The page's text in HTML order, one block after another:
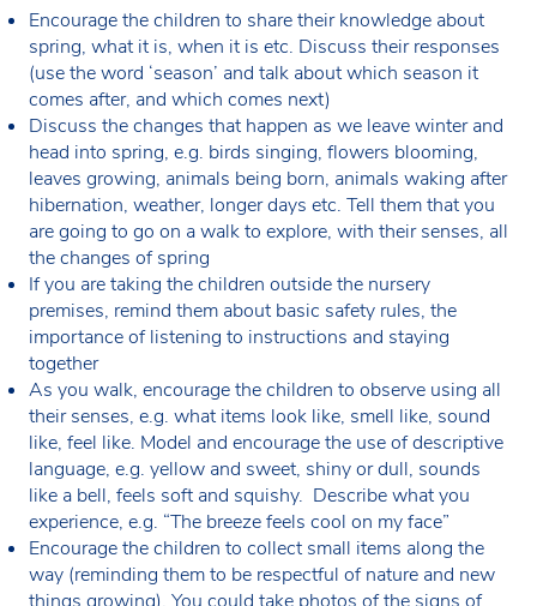
Encourage the children to share their knowledge about
spring, what it is, when it is etc. Discuss their responses
(use the word ‘season’ and talk about which season it
comes after, and which comes next)
Discuss the changes that happen as we leave winter and
head into spring, e.g. birds singing, flowers blooming,
leaves growing, animals being born, animals waking after
hibernation, weather, longer days etc. Tell them that you
are going to go on a walk to explore, with their senses, all
the changes of spring
If you are taking the children outside the nursery
premises, remind them about basic safety rules, the
importance of listening to instructions and staying
together
As you walk, encourage the children to observe using all
their senses, e.g. what items look like, smell like, sound
like, feel like. Model and encourage the use of descriptive
language, e.g. yellow and sweet, shiny or dull, sounds
like a bell, feels soft and squishy. Describe what you
experience, e.g. “The breeze feels cool on my face”
Encourage the children to collect small items along the
way (reminding them to be respectful of nature and new